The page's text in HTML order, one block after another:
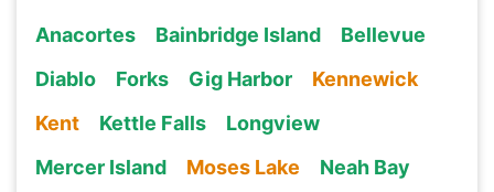
Anacortes Bainbridge Island
Bellevue
Diablo
Forks Gig Harbor
Kennewick
Kent
Kettle Falls
Longview
Mercer Island
Moses Lake
Neah Bay